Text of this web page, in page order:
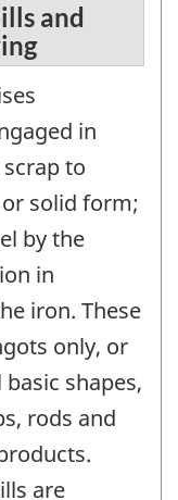
and
in
to
solid form;
by the
in
iron. These
only, or
shapes,
rods and
are